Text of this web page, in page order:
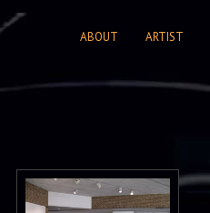
ABOUT ARTIST